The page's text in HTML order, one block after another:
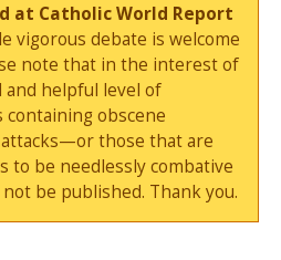
at Catholic World Report
vigorous debate is welcome
note that in the interest of
and helpful level of
containing obscene
those that are
to be needlessly combative
be published. Thank you.